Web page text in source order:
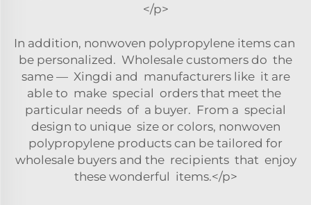
</p>
In addition, nonwoven polypropylene items can
be personalized. Wholesale customers do the
same — Xingdi and manufacturers like it are
able to make special orders that meet the
particular needs of a buyer. From a special
design to unique size or colors, nonwoven
polypropylene products can be tailored for
wholesale buyers and the recipients that enjoy
these wonderful items.</p>